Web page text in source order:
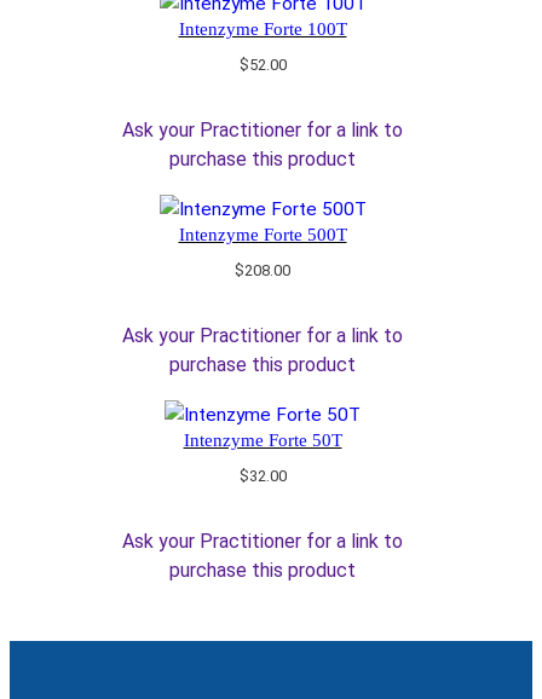
Intenzyme Forte 100T
$52.00
Ask your Practitioner for a link to
purchase this product
Intenzyme Forte 500T
$208.00
Ask your Practitioner for a link to
purchase this product
Intenzyme Forte 50T
$32.00
Ask your Practitioner for a link to
purchase this product